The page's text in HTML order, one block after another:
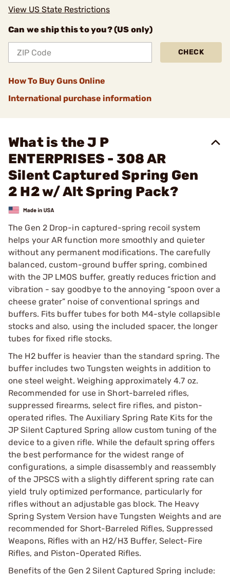
View US State Restrictions
Can we ship this to you? (US only)
CHECK
How To Buy Guns Online
International purchase information
What is the J P
ENTERPRISES - 308 AR
Silent Captured Spring Gen
2 H2 w/ Alt Spring Pack?
The Gen 2 Drop-in captured-spring recoil system
helps your AR function more smoothly and quieter
without any permanent modifications. The carefully
balanced, custom-ground buffer spring, combined
with the JP LMOS buffer, greatly reduces friction and
vibration - say goodbye to the annoying “spoon over a
cheese grater” noise of conventional springs and
buffers. Fits buffer tubes for both M4-style collapsible
stocks and also, using the included spacer, the longer
tubes for fixed rifle stocks.
The H2 buffer is heavier than the standard spring. The
buffer includes two Tungsten weights in addition to
one steel weight. Weighing approximately 4.7 oz.
Recommended for use in Short-barreled rifles,
suppressed firearms, select fire rifles, and piston-
operated rifles. The Auxiliary Spring Rate Kits for the
JP Silent Captured Spring allow custom tuning of the
device to a given rifle. While the default spring offers
the best performance for the widest range of
configurations, a simple disassembly and reassembly
of the JPSCS with a slightly different spring rate can
yield truly optimized performance, particularly for
rifles without an adjustable gas block. The Heavy
Spring System Version have Tungsten Weights and are
recommended for Short-Barreled Rifles, Suppressed
Weapons, Rifles with an H2/H3 Buffer, Select-Fire
Rifles, and Piston-Operated Rifles.
Benefits of the Gen 2 Silent Captured Spring include: